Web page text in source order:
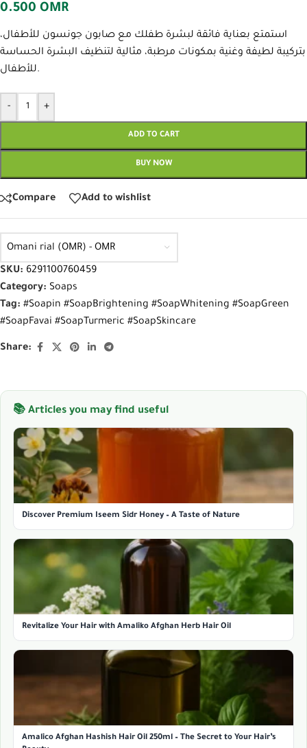
0.500 OMR
استمتع بعناية فائقة لبشرة طفلك مع صابون جونسون للأطفال،
بتركيبة لطيفة وغنية بمكونات مرطبة، مثالية لتنظيف البشرة الحساسة
للأطفال.
- +
ADD TO CART
BUY NOW
Compare Add to wishlist
Omani rial (OMR) - OMR
SKU: 6291100760459
Category: Soaps
Tag: #Soapin #SoapBrightening #SoapWhitening #SoapGreen
#SoapFavai #SoapTurmeric #SoapSkincare
Share:
📚 Articles you may find useful
Discover Premium Iseem Sidr Honey – A Taste of Nature
Revitalize Your Hair with Amaliko Afghan Herb Hair Oil
Amalico Afghan Hashish Hair Oil 250ml – The Secret to Your Hair’s